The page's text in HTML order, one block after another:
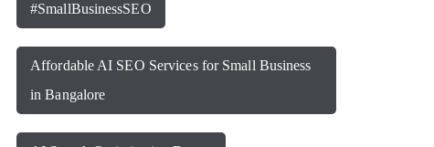
#SmallBusinessSEO
Affordable AI SEO Services for Small Business
in Bangalore